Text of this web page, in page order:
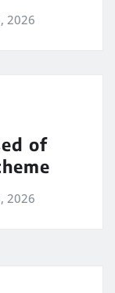
2026
of
2026